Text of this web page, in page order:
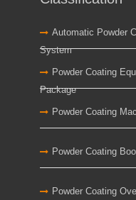
Automatic Powder
System
Powder Coating
Package
Powder Coating
Powder Coating
Powder Coating